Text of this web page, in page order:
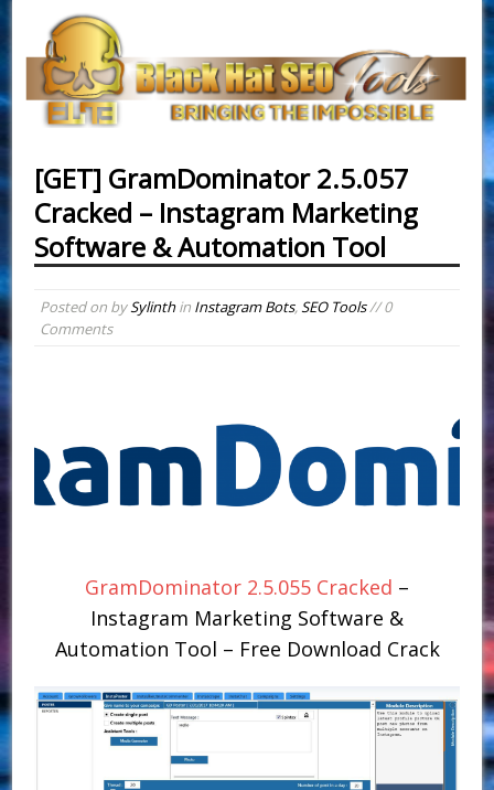
[GET] GramDominator 2.5.057
Cracked – Instagram Marketing
Software & Automation Tool
Posted on bySylinthin Instagram Bots,SEO Tools// 0
Comments
GramDominator 2.5.055 Cracked –
Instagram Marketing Software &
Automation Tool – Free Download Crack